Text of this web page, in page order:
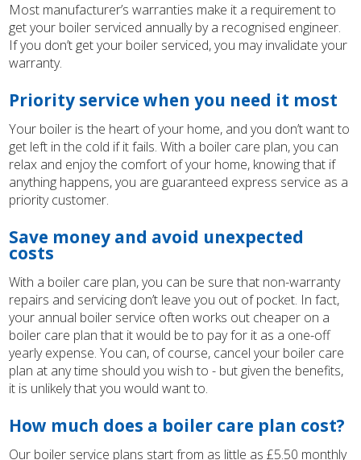
Most manufacturer’s warranties make it a requirement to
get your boiler serviced annually by a recognised engineer.
If you don’t get your boiler serviced, you may invalidate your
warranty.
Priority service when you need it most
Your boiler is the heart of your home, and you don’t want to
get left in the cold if it fails. With a boiler care plan, you can
relax and enjoy the comfort of your home, knowing that if
anything happens, you are guaranteed express service as a
priority customer.
Save money and avoid unexpected
costs
With a boiler care plan, you can be sure that non-warranty
repairs and servicing don’t leave you out of pocket. In fact,
your annual boiler service often works out cheaper on a
boiler care plan that it would be to pay for it as a one-off
yearly expense. You can, of course, cancel your boiler care
plan at any time should you wish to - but given the benefits,
it is unlikely that you would want to.
How much does a boiler care plan cost?
Our boiler service plans start from as little as £5.50 monthly